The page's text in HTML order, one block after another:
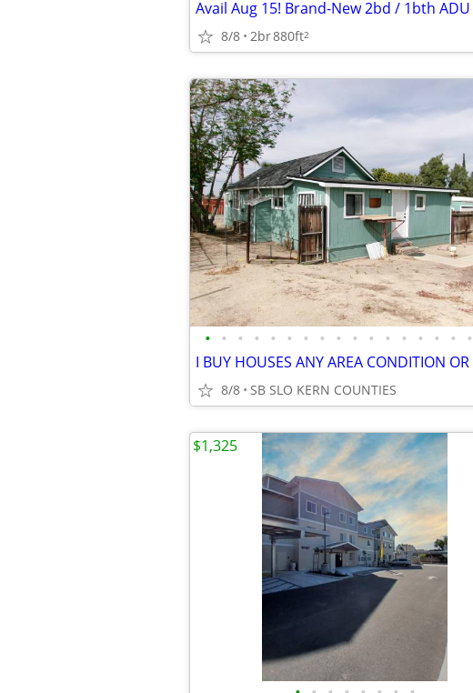
8/8 2br880ft2
• • • • • • • • • • • • • • • • •
8/8 SB SLO KERN COUNTIES
$1,325